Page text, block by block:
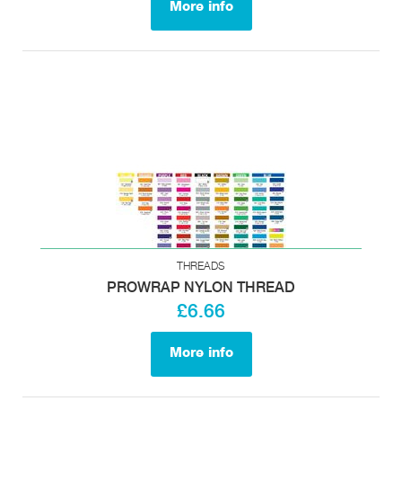
More info
THREADS
PROWRAP NYLON THREAD
£6.66
More info